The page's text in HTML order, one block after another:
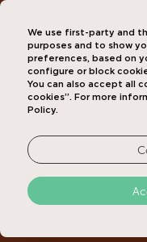
We use first-party and
purposes and to show
preferences, based on
configure or block
You can also accept all
cookies”. For more
Policy.